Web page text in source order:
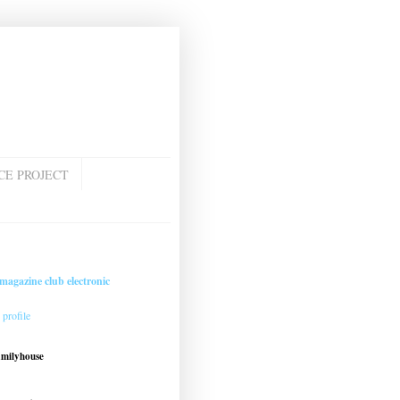
PROJECT
club electronic
profile